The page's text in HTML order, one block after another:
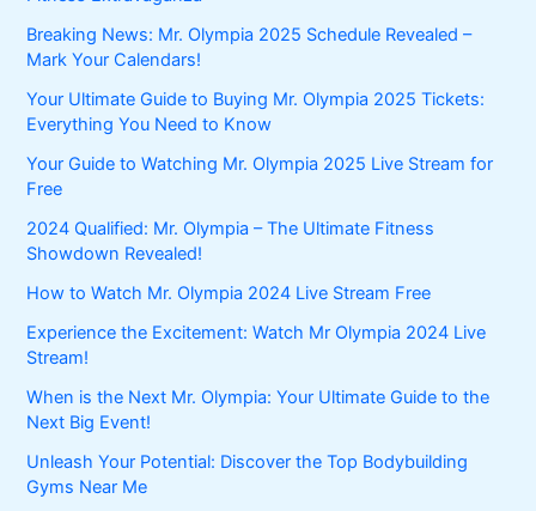
Breaking News: Mr. Olympia 2025 Schedule Revealed –
Mark Your Calendars!
Your Ultimate Guide to Buying Mr. Olympia 2025 Tickets:
Everything You Need to Know
Your Guide to Watching Mr. Olympia 2025 Live Stream for
Free
2024 Qualified: Mr. Olympia – The Ultimate Fitness
Showdown Revealed!
How to Watch Mr. Olympia 2024 Live Stream Free
Experience the Excitement: Watch Mr Olympia 2024 Live
Stream!
When is the Next Mr. Olympia: Your Ultimate Guide to the
Next Big Event!
Unleash Your Potential: Discover the Top Bodybuilding
Gyms Near Me